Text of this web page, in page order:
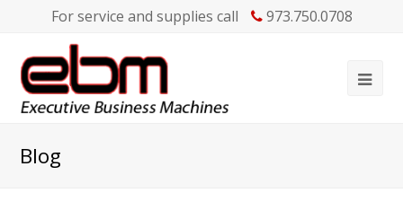
For service and supplies call 973.750.0708
Blog